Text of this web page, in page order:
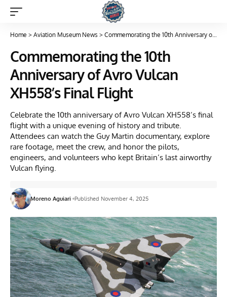
Home > Aviation Museum News > Commemorating the 10th Anniversary of Avro Vulcan XH558’s Final Flight
Commemorating the 10th
Anniversary of Avro Vulcan
XH558’s Final Flight
Celebrate the 10th anniversary of Avro Vulcan XH558’s final
flight with a unique evening of history and tribute.
Attendees can watch the Guy Martin documentary, explore
rare footage, meet the crew, and honor the pilots,
engineers, and volunteers who kept Britain’s last airworthy
Vulcan flying.
Moreno Aguiari Published November 4, 2025